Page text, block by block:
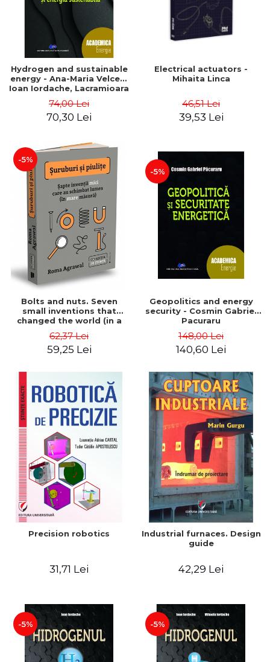
Hydrogen and sustainable
energy - Ana-Maria Velcea,
Ioan Iordache, Lacramioara
Mariana Cocarta
74,00 Lei
70,30 Lei
Electrical actuators -
Mihaita Linca
46,51 Lei
39,53 Lei
-5%
Bolts and nuts. Seven
small inventions that
changed the world (in a
62,37 Lei
59,25 Lei
-5%
Geopolitics and energy
security - Cosmin Gabriel
Pacuraru
148,00 Lei
140,60 Lei
Precision robotics
31,71 Lei
Industrial furnaces. Design
guide
42,29 Lei
-5% -5%